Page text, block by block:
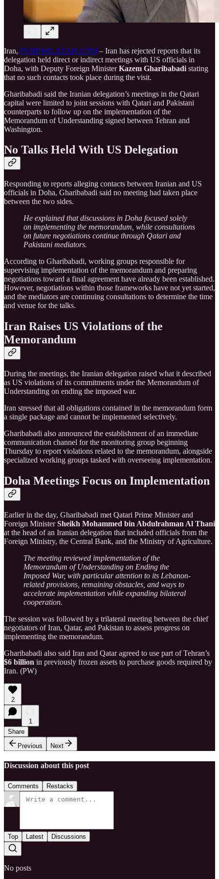
Iran, PUREWILAYAH.COM – Iran has rejected reports that its
delegation held direct or indirect meetings with US officials in
Doha, with Deputy Foreign MinisterKazem Gharibabadi stating
that no such contacts took place during the visit.
Gharibabadi said the Iranian delegation’s meetings in the Qatari
capital were limited to joint sessions with Qatari and Pakistani
counterparts to follow up on the implementation of the
Memorandum of Understanding signed between Tehran and
Washington.
No Talks Held With US Delegation
Responding to reports alleging contacts between Iranian and US
officials in Doha, Gharibabadi said no meeting had taken place
between the two sides.
He explained that discussions in Doha focused solely
on implementing the memorandum, while consultations
on future negotiations continue through Qatari and
Pakistani mediators.
According to Gharibabadi, working groups responsible for
supervising implementation of the memorandum and preparing
negotiations toward a final agreement have already been established.
However, negotiations within those frameworks have not yet started,
and the mediators are continuing consultations to determine the time
and venue for the talks.
Iran Raises US Violations of the
Memorandum
During the meetings, the Iranian delegation raised what it described
as US violations of its commitments under the Memorandum of
Understanding on ending the imposed war.
Iran stressed that all obligations contained in the memorandum form
a single package and cannot be implemented selectively.
Gharibabadi also announced the establishment of an immediate
communication channel for the monitoring group beginning
Thursday to report violations related to the memorandum, alongside
specialized working groups tasked with overseeing implementation.
Doha Meetings Focus on Implementation
Earlier in the day, Gharibabadi met Qatari Prime Minister and
Foreign MinisterSheikh Mohammed bin Abdulrahman Al Thani
at the head of an Iranian delegation that included officials from the
Foreign Ministry, the Central Bank, and the Ministry of Agriculture.
The meeting reviewed implementation of the
Memorandum of Understanding on Ending the
Imposed War, with particular attention to its Lebanon-
related provisions, remaining obstacles, and ways to
accelerate implementation while expanding bilateral
cooperation.
The session was followed by a trilateral meeting between the chief
negotiators of Iran, Qatar, and Pakistan to assess progress on
implementing the memorandum.
Gharibabadi also said Iran and Qatar agreed to use part of Tehran’s
$6 billion in previously frozen assets to purchase goods required by
Iran. (PW)
2
1
Share
Previous
Next
Discussion about this post
Comments Restacks
Top Latest Discussions
No posts